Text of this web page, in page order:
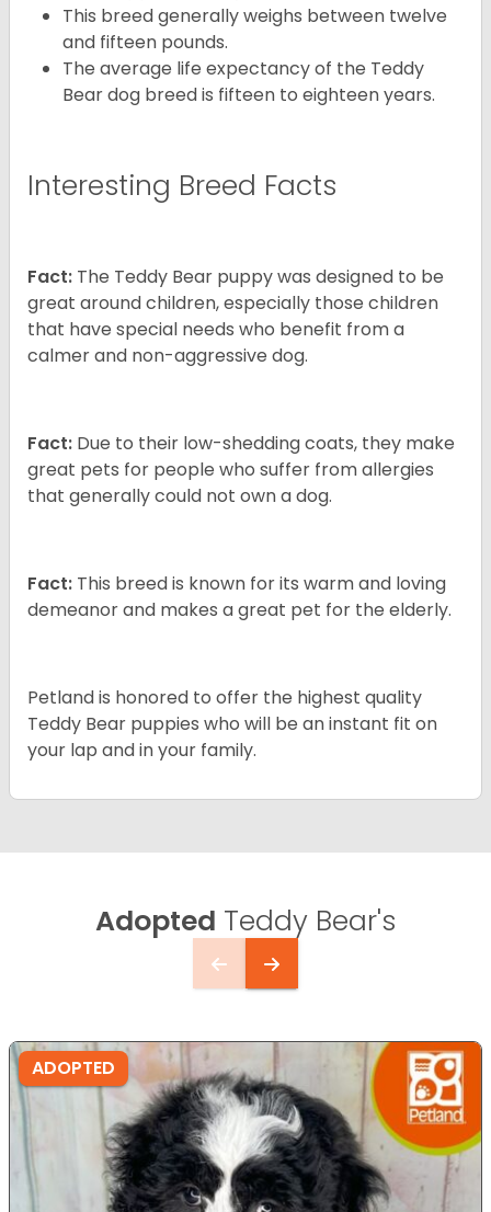
This breed generally weighs between twelve
and fifteen pounds.
The average life expectancy of the Teddy
Bear dog breed is fifteen to eighteen years.
Interesting Breed Facts
Fact: The Teddy Bear puppy was designed to be
great around children, especially those children
that have special needs who benefit from a
calmer and non-aggressive dog.
Fact: Due to their low-shedding coats, they make
great pets for people who suffer from allergies
that generally could not own a dog.
Fact: This breed is known for its warm and loving
demeanor and makes a great pet for the elderly.
Petland is honored to offer the highest quality
Teddy Bear puppies who will be an instant fit on
your lap and in your family.
Adopted Teddy Bear's
ADOPTED